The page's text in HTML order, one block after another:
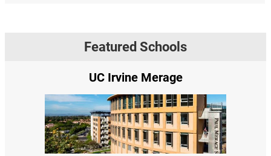
Featured Schools
UC Irvine Merage